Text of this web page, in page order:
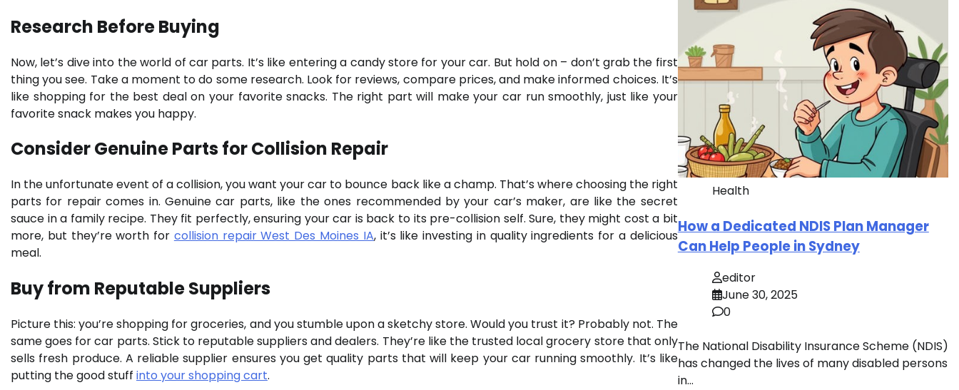
Research Before Buying
Now, let’s dive into the world of car parts. It’s like entering a candy store for your car. But hold on – don’t grab the first
thing you see. Take a moment to do some research. Look for reviews, compare prices, and make informed choices. It’s
like shopping for the best deal on your favorite snacks. The right part will make your car run smoothly, just like your
favorite snack makes you happy.
Consider Genuine Parts for Collision Repair
In the unfortunate event of a collision, you want your car to bounce back like a champ. That’s where choosing the right
parts for repair comes in. Genuine car parts, like the ones recommended by your car’s maker, are like the secret
sauce in a family recipe. They fit perfectly, ensuring your car is back to its pre-collision self. Sure, they might cost a bit
more, but they’re worth for collision repair West Des Moines IA, it’s like investing in quality ingredients for a delicious
meal.
Buy from Reputable Suppliers
Picture this: you’re shopping for groceries, and you stumble upon a sketchy store. Would you trust it? Probably not. The
same goes for car parts. Stick to reputable suppliers and dealers. They’re like the trusted local grocery store that only
sells fresh produce. A reliable supplier ensures you get quality parts that will keep your car running smoothly. It’s like
putting the good stuff into your shopping cart.
Health
How a Dedicated NDIS Plan Manager
Can Help People in Sydney
editor
June 30, 2025
0
The National Disability Insurance Scheme (NDIS)
has changed the lives of many disabled persons
in…